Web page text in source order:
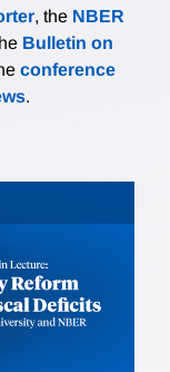
, the NBER
Bulletin on
conference
.